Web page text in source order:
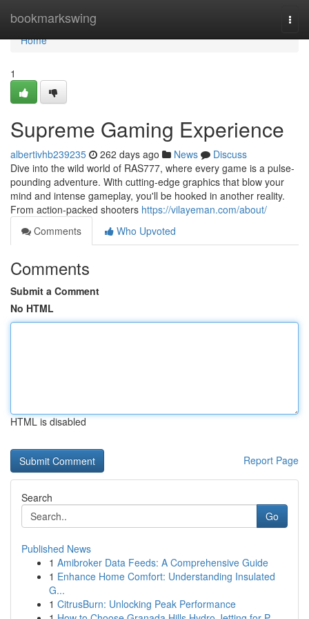
bookmarkswing
Home
Home
1
Supreme Gaming Experience
albertivhb239235 262 days ago News
Discuss
Dive into the wild world of RAS777, where every game is a pulse-
pounding adventure. With cutting-edge graphics that blow your
mind and intense gameplay, you'll be hooked in another reality.
From action-packed shooters https://vilayeman.com/about/
Comments
Who Upvoted
Comments
Submit a Comment
No HTML
HTML is disabled
Report Page
Search
Go
Published News
1 Amibroker Data Feeds: A Comprehensive Guide
1 Enhance Home Comfort: Understanding Insulated
G...
1 CitrusBurn: Unlocking Peak Performance